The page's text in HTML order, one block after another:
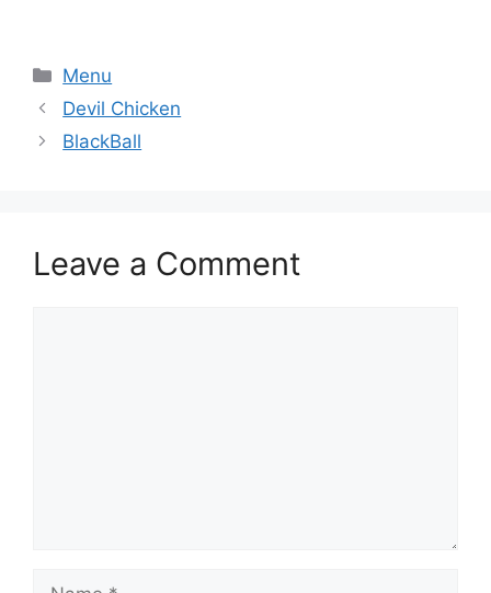
Categories
Menu
Devil Chicken
BlackBall
Leave a Comment
Name